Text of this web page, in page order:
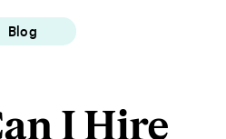
Blog
I Hire